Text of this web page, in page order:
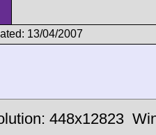
13/04/2007
448x12823